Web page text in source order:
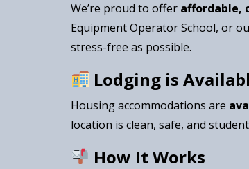
We’re proud to offer affordable,
Equipment Operator School, or
stress-free as possible.
Lodging is
Housing accommodations are
location is clean, safe, and
How It Works